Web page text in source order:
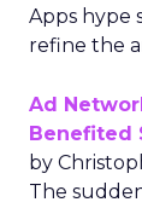
Apps hype
refine the
Ad
Benefited
by
The